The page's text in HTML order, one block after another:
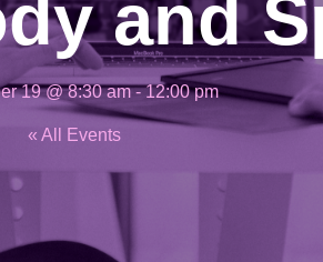
and
19 @ 8:30 am-12:00 pm
« All Events